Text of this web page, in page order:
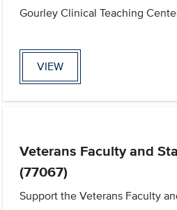
Gourley Clinical Teaching
VIEW
Veterans Faculty and
(77067)
Support the Veterans Faculty